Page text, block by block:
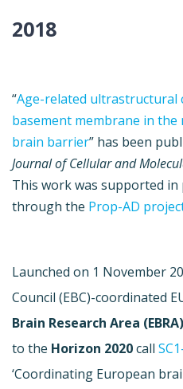
2018
“Age-related ultrastructural
basement membrane in the
brain barrier” has been
Journal of Cellular and
This work was supported in
through the Prop-AD
Launched on 1 November
Council (EBC)-coordinated
Brain Research Area (EBRA)
to the Horizon 2020call
‘Coordinating European